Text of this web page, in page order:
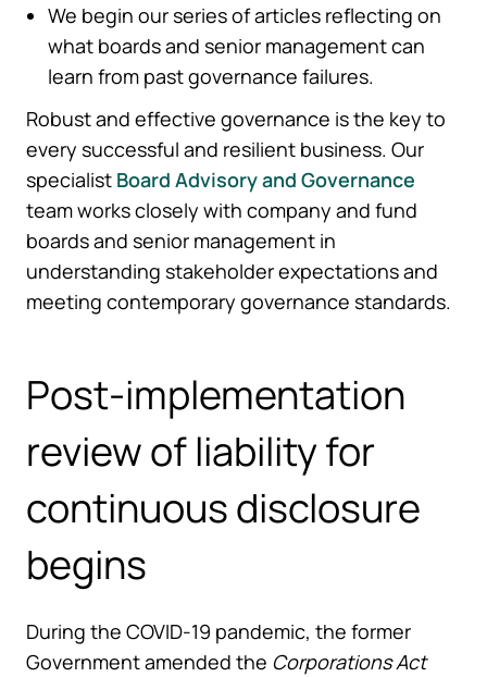
We begin our series of articles reflecting on
what boards and senior management can
learn from past governance failures.
Robust and effective governance is the key to
every successful and resilient business. Our
specialist Board Advisory and Governance
team works closely with company and fund
boards and senior management in
understanding stakeholder expectations and
meeting contemporary governance standards.
Post-implementation
review of liability for
continuous disclosure
begins
During the COVID-19 pandemic, the former
Government amended the Corporations Act